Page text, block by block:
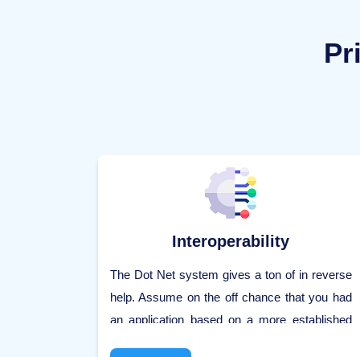
Interoperability
The Dot Net system gives a ton of in reverse
help. Assume on the off chance that you had
an application based on a more established